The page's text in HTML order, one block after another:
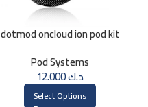
dotmod oncloud ion pod kit
Pod Systems
د.ك12.000
Select Options